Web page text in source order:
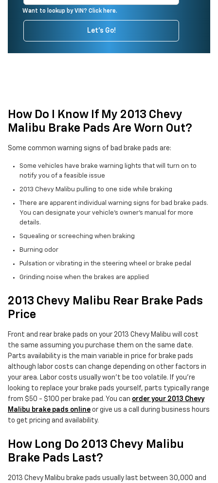
Want to lookup by VIN? Click here.
Let's Go!
How Do I Know If My 2013 Chevy
Malibu Brake Pads Are Worn Out?
Some common warning signs of bad brake pads are:
Some vehicles have brake warning lights that will turn on to
notify you of a feasible issue
2013 Chevy Malibu pulling to one side while braking
There are apparent individual warning signs for bad brake pads.
You can designate your vehicle's owner's manual for more
details.
Squealing or screeching when braking
Burning odor
Pulsation or vibrating in the steering wheel or brake pedal
Grinding noise when the brakes are applied
2013 Chevy Malibu Rear Brake Pads
Price
Front and rear brake pads on your 2013 Chevy Malibu will cost
the same assuming you purchase them on the same date.
Parts availability is the main variable in price for brake pads
although labor costs can change depending on other factors in
your area. Labor costs usually won't be too volatile. If you're
looking to replace your brake pads yourself, parts typically range
from $50 - $100 per brake pad. You can order your 2013 Chevy
Malibu brake pads online or give us a call during business hours
to get pricing and availability.
How Long Do 2013 Chevy Malibu
Brake Pads Last?
2013 Chevy Malibu brake pads usually last between 30,000 and